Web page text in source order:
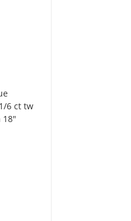
6 ct tw
18"
Oval-Cut Blue